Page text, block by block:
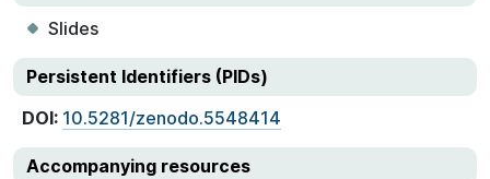
Slides
Persistent Identifiers (PIDs)
DOI: 10.5281/zenodo.5548414
Accompanying resources